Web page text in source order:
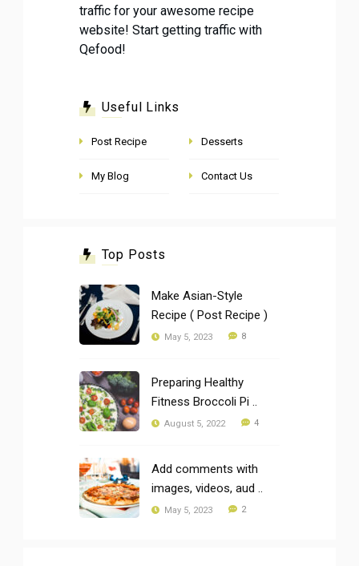
traffic for your awesome recipe
website! Start getting traffic with
Qefood!
Useful Links
Post Recipe Desserts
My Blog Contact Us
Top Posts
Make Asian-Style
Recipe ( Post Recipe )
May 5, 2023 8
Preparing Healthy
Fitness Broccoli Pi ..
August 5, 2022 4
Add comments with
images, videos, aud ..
May 5, 2023 2